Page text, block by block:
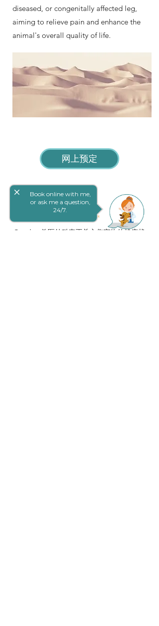
diseased, or congenitally affected leg,
aiming to relieve pain and enhance the
animal's overall quality of life.
网上预定
Goodna 兽医外科真正关心您宠物的健康状
close
Book online with me,
or ask me a question,
24/7.